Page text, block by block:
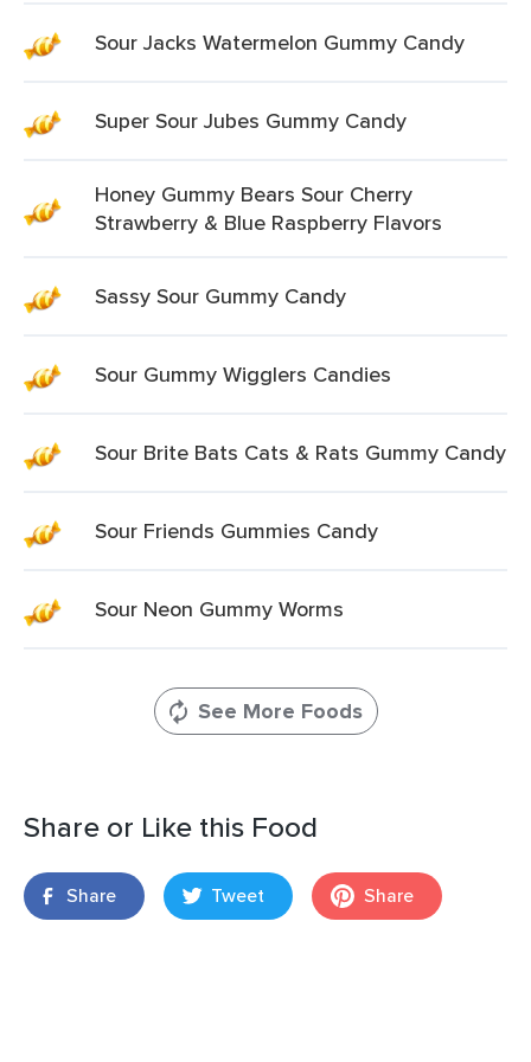
Sour Jacks Watermelon Gummy Candy
Super Sour Jubes Gummy Candy
Honey Gummy Bears Sour Cherry
Strawberry & Blue Raspberry Flavors
Sassy Sour Gummy Candy
Sour Gummy Wigglers Candies
Sour Brite Bats Cats & Rats Gummy Candy
Sour Friends Gummies Candy
Sour Neon Gummy Worms
See More Foods
Share or Like this Food
Share Tweet Share